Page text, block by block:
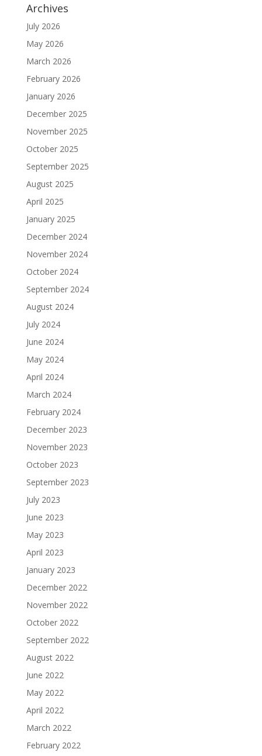
Archives
July 2026
May 2026
March 2026
February 2026
January 2026
December 2025
November 2025
October 2025
September 2025
August 2025
April 2025
January 2025
December 2024
November 2024
October 2024
September 2024
August 2024
July 2024
June 2024
May 2024
April 2024
March 2024
February 2024
December 2023
November 2023
October 2023
September 2023
July 2023
June 2023
May 2023
April 2023
January 2023
December 2022
November 2022
October 2022
September 2022
August 2022
June 2022
May 2022
April 2022
March 2022
February 2022